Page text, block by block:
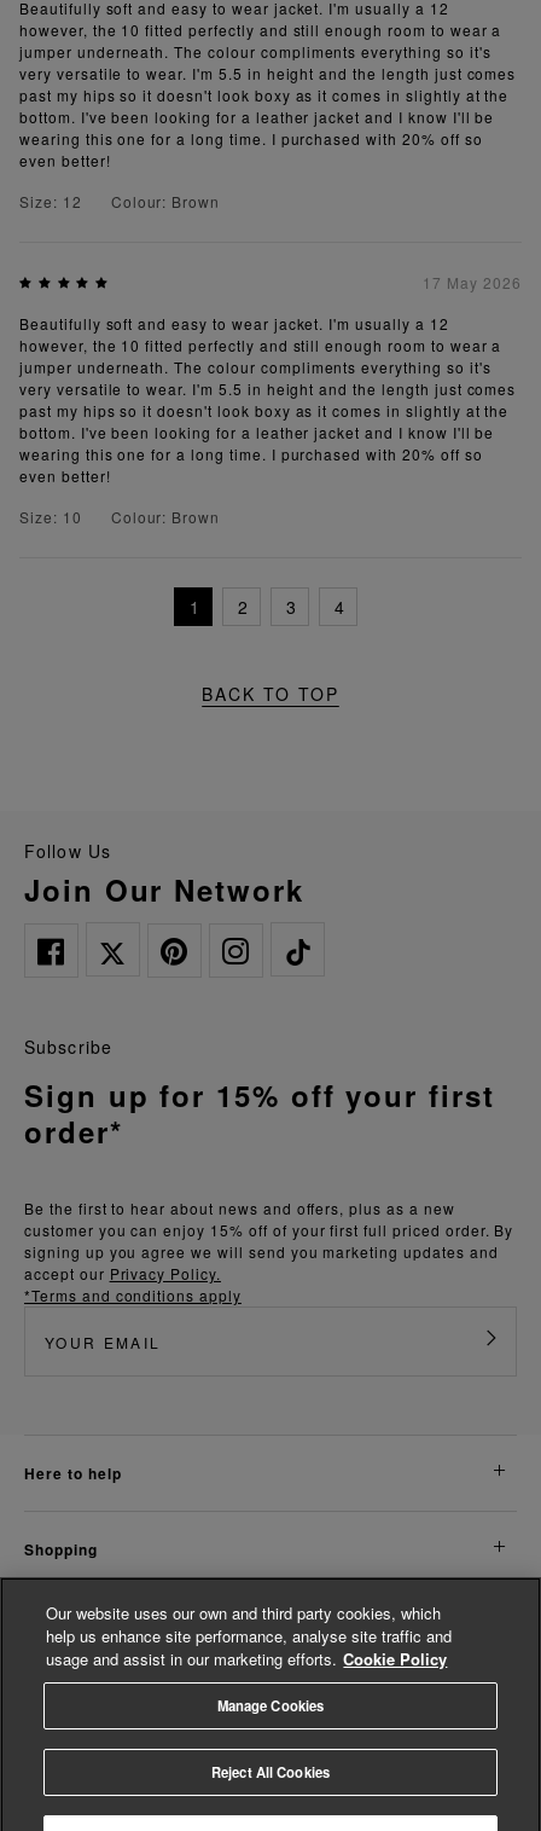
Beautifully soft and easy to wear jacket. I'm usually a 12
however, the 10 fitted perfectly and still enough room to wear a
jumper underneath. The colour compliments everything so it's
very versatile to wear. I'm 5.5 in height and the length just comes
past my hips so it doesn't look boxy as it comes in slightly at the
bottom. I've been looking for a leather jacket and I know I'll be
wearing this one for a long time. I purchased with 20% off so
even better!
Size: 12
Colour: Brown
17 May 2026
Beautifully soft and easy to wear jacket. I'm usually a 12
however, the 10 fitted perfectly and still enough room to wear a
jumper underneath. The colour compliments everything so it's
very versatile to wear. I'm 5.5 in height and the length just comes
past my hips so it doesn't look boxy as it comes in slightly at the
bottom. I've been looking for a leather jacket and I know I'll be
wearing this one for a long time. I purchased with 20% off so
even better!
Size: 10
Colour: Brown
1 2 3 4
BACK TO TOP
Follow Us
Join Our Network
Be the first to hear about news and offers, plus as a new
customer you can enjoy 15% off of your first full priced order. By
signing up you agree we will send you marketing updates and
accept our Privacy Policy.
*Terms and conditions apply
Subscribe
Sign up for 15% off your first
order*
here to help
shopping
about us
© Whistles 2026 | All Rights Reserved
Our website uses our own and third party cookies, which
help us enhance site performance, analyse site traffic and
usage and assist in our marketing efforts. Cookie Policy
Manage Cookies
Reject All Cookies